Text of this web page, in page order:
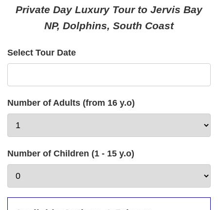
Private Day Luxury Tour to Jervis Bay
NP, Dolphins, South Coast
Select Tour Date
Number of Adults (from 16 y.o)
Number of Children (1 - 15 y.o)